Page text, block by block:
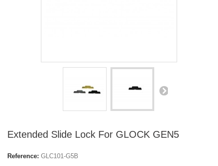
Extended Slide Lock For GLOCK GEN5
Reference: GLC101-G5B